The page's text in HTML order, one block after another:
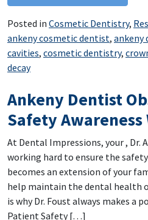
Posted in Cosmetic Dentistry,
ankeny cosmetic dentist, ankeny
cavities, cosmetic dentistry,
decay
Ankeny Dentist
Safety Awareness
At Dental Impressions, your , Dr.
working hard to ensure the
becomes an extension of your
help maintain the dental health
is why Dr. Foust always makes a
Patient Safety […]